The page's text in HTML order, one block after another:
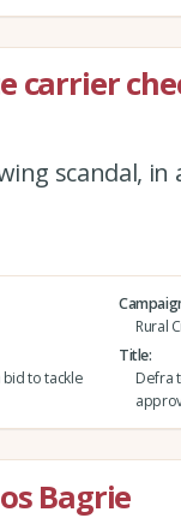
carrier
scandal, in
Rural
bid to tackle
Title
Defra
Bagrie